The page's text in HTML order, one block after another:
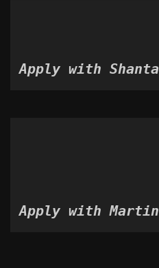
Apply with Shanta
Apply with Martin